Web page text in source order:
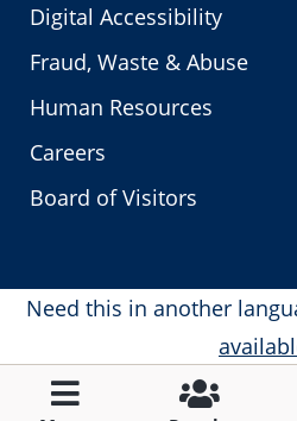
Digital Accessibility
Fraud, Waste & Abuse
Human Resources
Careers
Board of Visitors
Need this in another